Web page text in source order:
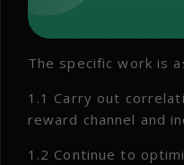
The specific work is
1.1 Carry out
reward channel and
1.2 Continue to